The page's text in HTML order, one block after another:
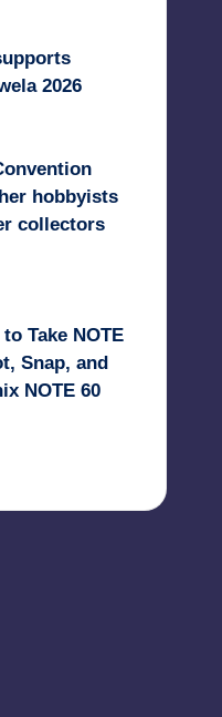
2026
hobbyists
collectors
Take NOTE
Snap, and
NOTE 60